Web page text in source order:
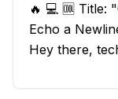
🔥 💻 🆒 Title: "Getting a Fresh Start: How to
Echo a Newline in a
Hey there,
batch file